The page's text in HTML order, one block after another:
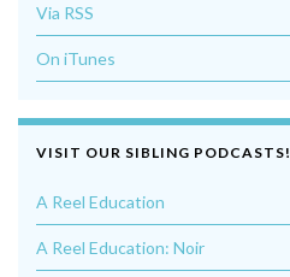
Via RSS
On iTunes
VISIT OUR SIBLING PODCASTS!
A Reel Education
A Reel Education: Noir